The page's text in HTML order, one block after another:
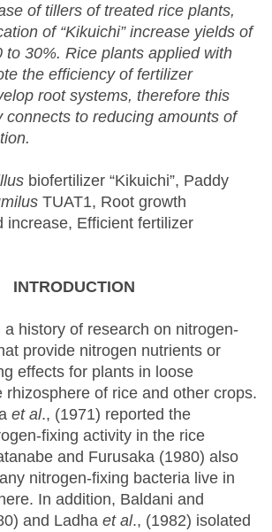
of tillers of treated rice plants,
of “Kikuichi” increase yields of
to 30%. Rice plants applied with
the efficiency of fertilizer
root systems, therefore this
connects to reducing amounts of
biofertilizer “Kikuichi”, Paddy
TUAT1, Root growth
increase, Efficient fertilizer
INTRODUCTION
history of research on nitrogen-
provide nitrogen nutrients or
effects for plants in loose
rhizosphere of rice and other crops.
et al., (1971) reported the
fixing activity in the rice
and Furusaka (1980) also
nitrogen-fixing bacteria live in
In addition, Baldani and
and Ladha et al., (1982) isolated